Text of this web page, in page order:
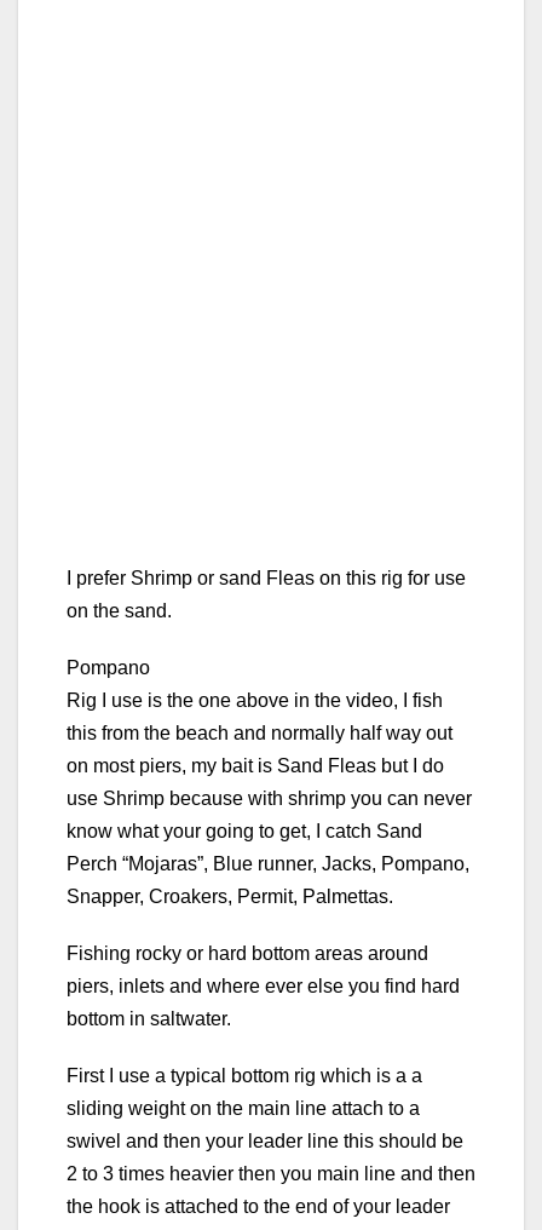
I prefer Shrimp or sand Fleas on this rig for use
on the sand.
Pompano
Rig I use is the one above in the video, I fish
this from the beach and normally half way out
on most piers, my bait is Sand Fleas but I do
use Shrimp because with shrimp you can never
know what your going to get, I catch Sand
Perch “Mojaras”, Blue runner, Jacks, Pompano,
Snapper, Croakers, Permit, Palmettas.
Fishing rocky or hard bottom areas around
piers, inlets and where ever else you find hard
bottom in saltwater.
First I use a typical bottom rig which is a a
sliding weight on the main line attach to a
swivel and then your leader line this should be
2 to 3 times heavier then you main line and then
the hook is attached to the end of your leader